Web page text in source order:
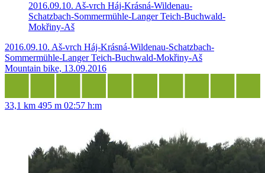
2016.09.10. Aš-vrch Háj-Krásná-Wildenau-
Schatzbach-Sommermühle-Langer Teich-Buchwald-
Mokřiny-Aš
2016.09.10. Aš-vrch Háj-Krásná-Wildenau-Schatzbach-
Sommermühle-Langer Teich-Buchwald-Mokřiny-Aš
Mountain bike, 13.09.2016
33,1 km 495 m 02:57 h:m